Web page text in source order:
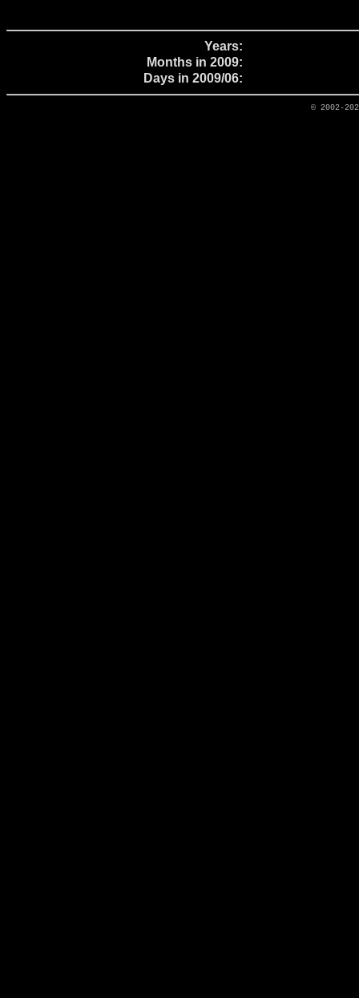
Years:
Months in 2009:
Days in 2009/06:
© 2002-